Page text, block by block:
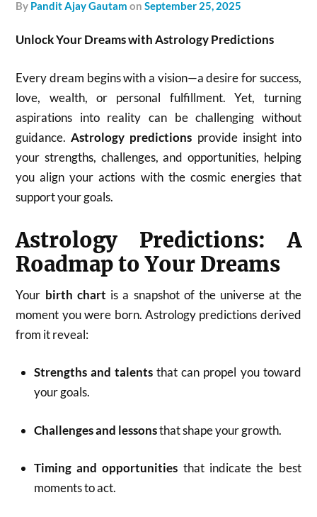
by Pandit Ajay Gautam onSeptember 25, 2025
Unlock Your Dreams with Astrology Predictions
Every dream begins with a vision—a desire for success,
love, wealth, or personal fulfillment. Yet, turning
aspirations into reality can be challenging without
guidance.Astrology predictions provide insight into
your strengths, challenges, and opportunities, helping
you align your actions with the cosmic energies that
support your goals.
Astrology Predictions: A
Roadmap to Your Dreams
Your birth chart is a snapshot of the universe at the
moment you were born. Astrology predictions derived
from it reveal:
Strengths and talents that can propel you toward
your goals.
Challenges and lessonsthat shape your growth.
Timing and opportunities that indicate the best
moments to act.